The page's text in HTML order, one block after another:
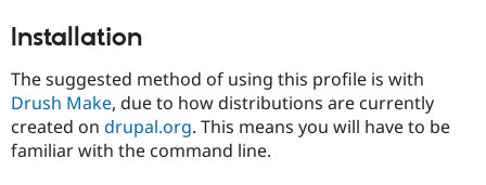
Drupal for
Healthcare
Modules
Forum
Slack
Drupal
Installation
The suggested method of using this profile is with
Drush Make, due to how distributions are currently
created on drupal.org. This means you will have to be
familiar with the command line.